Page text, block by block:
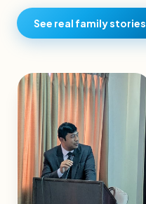
See real family stories